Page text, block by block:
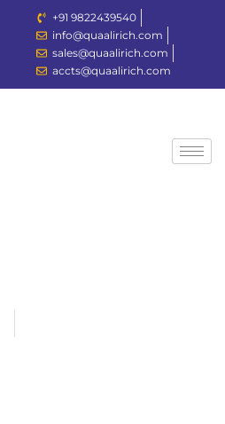
+91 9822439540
info@quaalirich.com
sales@quaalirich.com
accts@quaalirich.com
Sign up